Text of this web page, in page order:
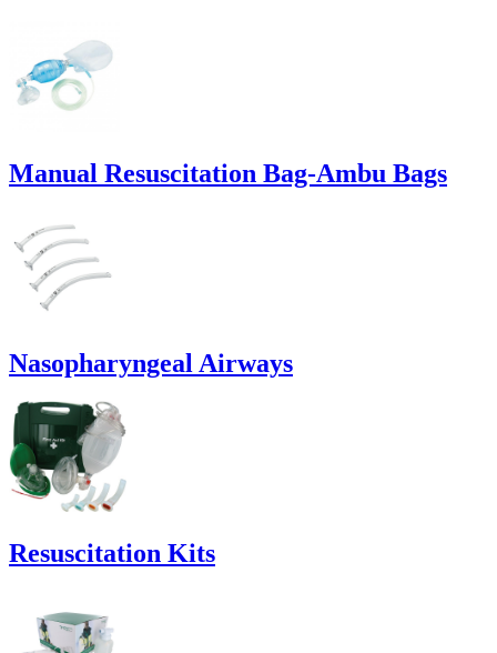
Manual Resuscitation Bag-Ambu Bags
Nasopharyngeal Airways
Resuscitation Kits